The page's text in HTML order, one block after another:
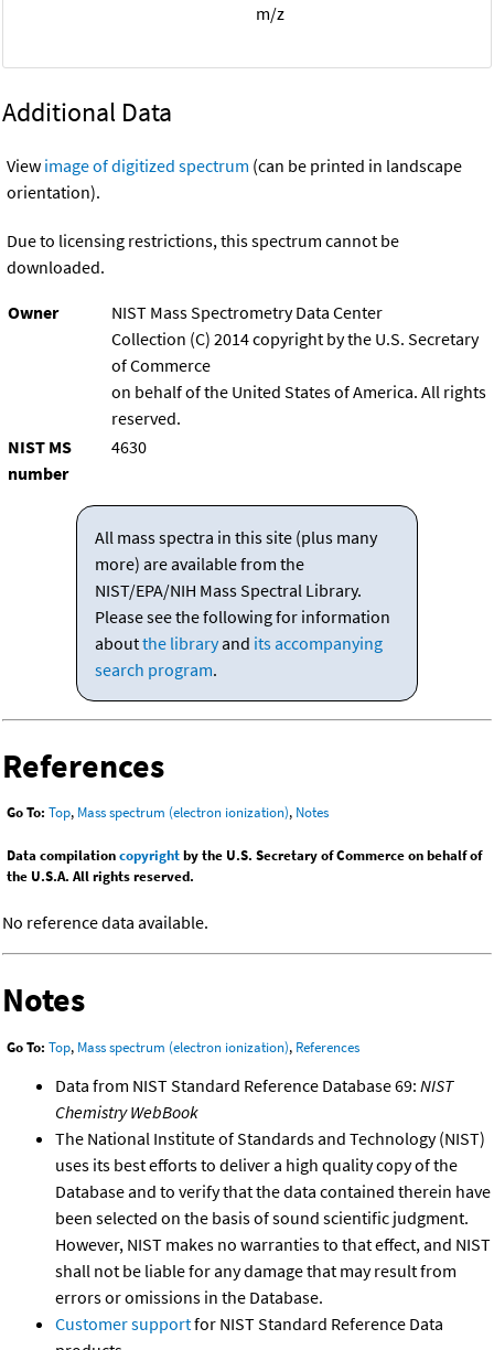
m/z
Additional Data
View image of digitized spectrum (can be printed in landscape
orientation).
Due to licensing restrictions, this spectrum cannot be
downloaded.
Owner
NIST Mass Spectrometry Data Center
Collection (C) 2014 copyright by the U.S. Secretary
of Commerce
on behalf of the United States of America. All rights
reserved.
NIST MS
number
4630
All mass spectra in this site (plus many
more) are available from the
NIST/EPA/NIH Mass Spectral Library.
Please see the following for information
aboutthe libraryand its accompanying
search program.
References
Go To: Top, Mass spectrum (electron ionization), Notes
Data compilationcopyrightby the U.S. Secretary of Commerce on behalf of
the U.S.A. All rights reserved.
No reference data available.
Notes
Go To: Top, Mass spectrum (electron ionization), References
Data from NIST Standard Reference Database 69: NIST
Chemistry WebBook
The National Institute of Standards and Technology (NIST)
uses its best efforts to deliver a high quality copy of the
Database and to verify that the data contained therein have
been selected on the basis of sound scientific judgment.
However, NIST makes no warranties to that effect, and NIST
shall not be liable for any damage that may result from
errors or omissions in the Database.
Customer supportfor NIST Standard Reference Data